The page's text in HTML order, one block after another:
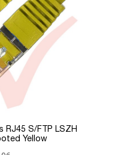
RJ45 S/FTP LSZH
Yellow